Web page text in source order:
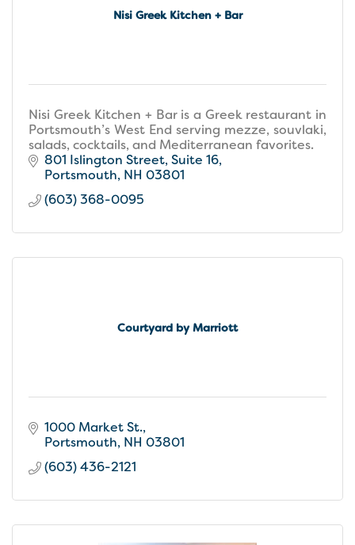
Nisi Greek Kitchen + Bar
Nisi Greek Kitchen + Bar is a Greek restaurant in
Portsmouth’s West End serving mezze, souvlaki,
salads, cocktails, and Mediterranean favorites.
801 Islington Street Suite 16
Portsmouth NH 03801
(603) 368-0095
Courtyard by Marriott
1000 Market St.
Portsmouth NH 03801
(603) 436-2121